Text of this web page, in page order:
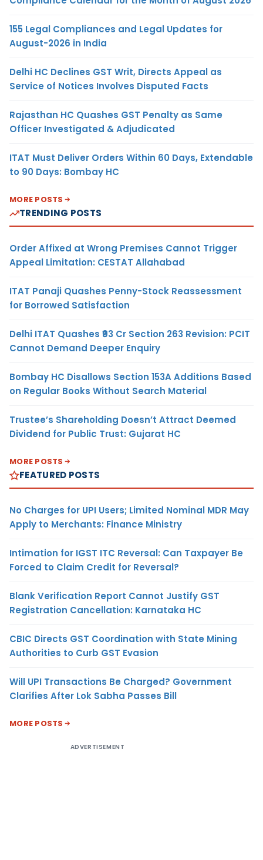
155 Legal Compliances and Legal Updates for
August-2026 in India
Delhi HC Declines GST Writ, Directs Appeal as
Service of Notices Involves Disputed Facts
Rajasthan HC Quashes GST Penalty as Same
Officer Investigated & Adjudicated
ITAT Must Deliver Orders Within 60 Days, Extendable
to 90 Days: Bombay HC
MORE POSTS
TRENDING POSTS
Order Affixed at Wrong Premises Cannot Trigger
Appeal Limitation: CESTAT Allahabad
ITAT Panaji Quashes Penny-Stock Reassessment
for Borrowed Satisfaction
Delhi ITAT Quashes ₹93 Cr Section 263 Revision: PCIT
Cannot Demand Deeper Enquiry
Bombay HC Disallows Section 153A Additions Based
on Regular Books Without Search Material
Trustee’s Shareholding Doesn’t Attract Deemed
Dividend for Public Trust: Gujarat HC
MORE POSTS
FEATURED POSTS
No Charges for UPI Users; Limited Nominal MDR May
Apply to Merchants: Finance Ministry
Intimation for IGST ITC Reversal: Can Taxpayer Be
Forced to Claim Credit for Reversal?
Blank Verification Report Cannot Justify GST
Registration Cancellation: Karnataka HC
CBIC Directs GST Coordination with State Mining
Authorities to Curb GST Evasion
Will UPI Transactions Be Charged? Government
Clarifies After Lok Sabha Passes Bill
MORE POSTS
ADVERTISEMENT